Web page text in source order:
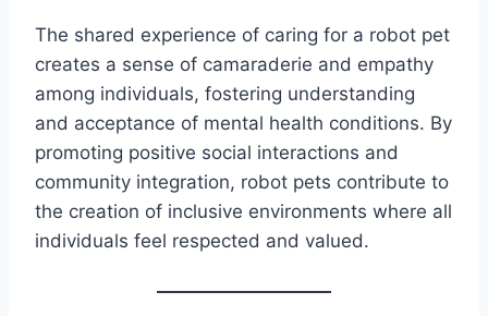
The shared experience of caring for a robot pet
creates a sense of camaraderie and empathy
among individuals, fostering understanding
and acceptance of mental health conditions. By
promoting positive social interactions and
community integration, robot pets contribute to
the creation of inclusive environments where all
individuals feel respected and valued.